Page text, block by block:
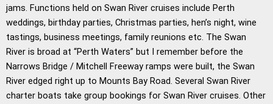
jams. Functions held on Swan River cruises include Perth
weddings, birthday parties, Christmas parties, hen’s night, wine
tastings, business meetings, family reunions etc. The Swan
River is broad at “Perth Waters” but I remember before the
Narrows Bridge / Mitchell Freeway ramps were built, the Swan
River edged right up to Mounts Bay Road. Several Swan River
charter boats take group bookings for Swan River cruises. Other